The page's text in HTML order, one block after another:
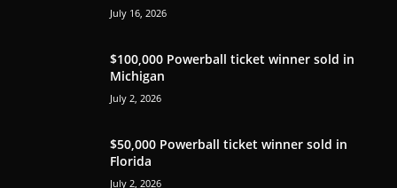
July 16, 2026
$100,000 Powerball ticket winner sold in
Michigan
July 2, 2026
$50,000 Powerball ticket winner sold in
Florida
July 2, 2026